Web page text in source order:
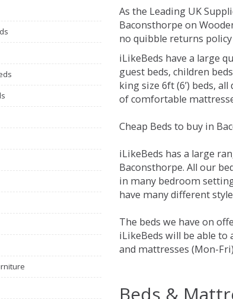
As the Leading UK
Baconsthorpe on
no quibble returns
iLikeBeds have a large
guest beds, children
king size 6ft (6’) beds,
of comfortable
Cheap Beds to buy in
iLikeBeds has a large
Baconsthorpe. All our
in many bedroom
have many different
The beds we have on
iLikeBeds will be able to
and mattresses (Mon-
Beds &